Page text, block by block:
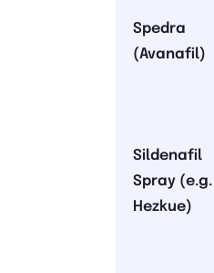
Spedra
(Avanafil)
Sildenafil
Spray (e.g.
Hezkue)